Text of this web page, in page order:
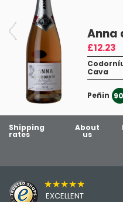
Anna
£12.23
Cava
Peñin 90
Shipping
rates
About
us
★★★★★
EXCELLENT